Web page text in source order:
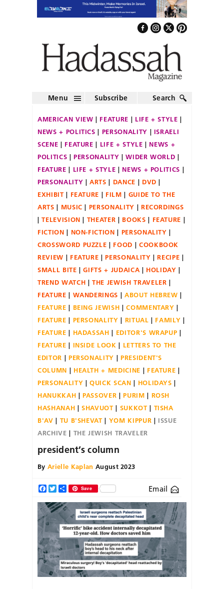
Menu Subscribe Search
AMERICAN VIEW FEATURE
LIFE + STYLE
NEWS + POLITICS
PERSONALITY
ISRAELI
SCENE
FEATURE LIFE + STYLE
NEWS +
POLITICS
PERSONALITY
WIDER WORLD
FEATURE
LIFE + STYLE
NEWS + POLITICS
PERSONALITY
ARTS DANCE
DVD
EXHIBIT
FEATURE FILM
GUIDE TO THE
ARTS
MUSIC PERSONALITY
RECORDINGS
TELEVISION
THEATER BOOKS
FEATURE
FICTION
NON-FICTION
PERSONALITY
CROSSWORD PUZZLE
FOOD
COOKBOOK
REVIEW
FEATURE PERSONALITY
RECIPE
SMALL BITE
GIFTS + JUDAICA
HOLIDAY
TREND WATCH
THE JEWISH TRAVELER
FEATURE
WANDERINGS
ABOUT HEBREW
FEATURE
BEING JEWISH
COMMENTARY
FEATURE
PERSONALITY RITUAL
FAMILY
FEATURE
HADASSAH
EDITOR'S WRAPUP
FEATURE
INSIDE LOOK
LETTERS TO THE
EDITOR
PERSONALITY
PRESIDENT'S
COLUMN
HEALTH + MEDICINE
FEATURE
PERSONALITY
QUICK SCAN
HOLIDAYS
HANUKKAH
PASSOVER PURIM
ROSH
HASHANAH
SHAVUOT SUKKOT
TISHA
B'AV
TU B'SHEVAT YOM KIPPUR
ISSUE
ARCHIVE
THE JEWISH TRAVELER
president’s column
By Arielle Kaplan August 2023
Facebook
TwitterShareSave Email